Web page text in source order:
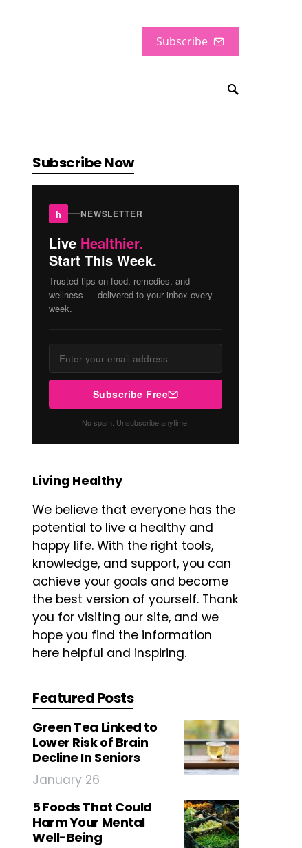
Subscribe
Subscribe Now
h NEWSLETTER
Live Healthier.
Start This Week.
Trusted tips on food, remedies, and
wellness — delivered to your inbox every
week.
Subscribe Free
No spam. Unsubscribe anytime.
Living Healthy
We believe that everyone has the
potential to live a healthy and
happy life. With the right tools,
knowledge, and support, you can
achieve your goals and become
the best version of yourself. Thank
you for visiting our site, and we
hope you find the information
here helpful and inspiring.
Featured Posts
Green Tea Linked to
Lower Risk of Brain
Decline In Seniors
January 26
5 Foods That Could
Harm Your Mental
Well-Being